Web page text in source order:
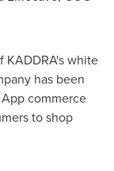
KADDRA's white
has been
commerce
to shop